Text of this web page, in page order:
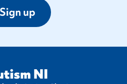
Sign up
NI